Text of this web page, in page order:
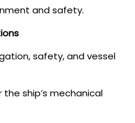
and safety.
safety, and vessel
ship’s mechanical